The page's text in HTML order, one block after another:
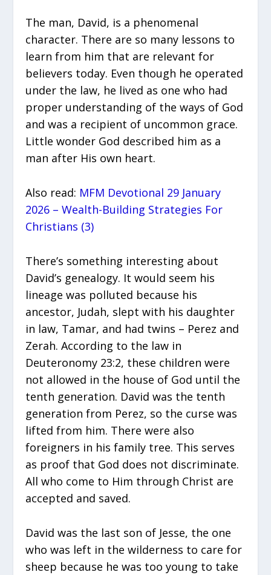
The man, David, is a phenomenal
character. There are so many lessons to
learn from him that are relevant for
believers today. Even though he operated
under the law, he lived as one who had
proper understanding of the ways of God
and was a recipient of uncommon grace.
Little wonder God described him as a
man after His own heart.
Also read: MFM Devotional 29 January
2026 – Wealth-Building Strategies For
Christians (3)
There’s something interesting about
David’s genealogy. It would seem his
lineage was polluted because his
ancestor, Judah, slept with his daughter
in law, Tamar, and had twins – Perez and
Zerah. According to the law in
Deuteronomy 23:2, these children were
not allowed in the house of God until the
tenth generation. David was the tenth
generation from Perez, so the curse was
lifted from him. There were also
foreigners in his family tree. This serves
as proof that God does not discriminate.
All who come to Him through Christ are
accepted and saved.
David was the last son of Jesse, the one
who was left in the wilderness to care for
sheep because he was too young to take